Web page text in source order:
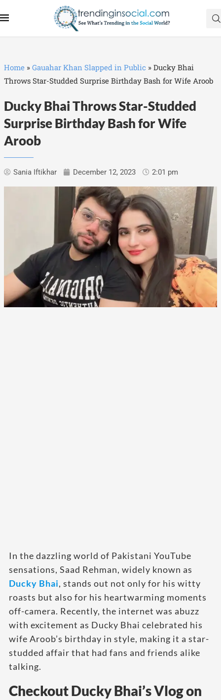
Home » Gauahar Khan Slapped in Public » Ducky Bhai
Throws Star-Studded Surprise Birthday Bash for Wife Aroob
Ducky Bhai Throws Star-Studded
Surprise Birthday Bash for Wife
Aroob
Sania Iftikhar December 12, 2023 2:01 pm
In the dazzling world of Pakistani YouTube
sensations, Saad Rehman, widely known as
Ducky Bhai, stands out not only for his witty
roasts but also for his heartwarming moments
off-camera. Recently, the internet was abuzz
with excitement as Ducky Bhai celebrated his
wife Aroob’s birthday in style, making it a star-
studded affair that had fans and friends alike
talking.
Checkout Ducky Bhai’s Vlog on